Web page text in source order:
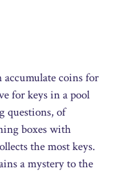
accumulate coins for
for keys in a pool
questions, of
boxes with
the most keys.
a mystery to the